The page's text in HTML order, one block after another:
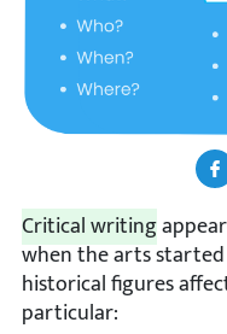
Critical writing
when the arts
historical figures
particular: